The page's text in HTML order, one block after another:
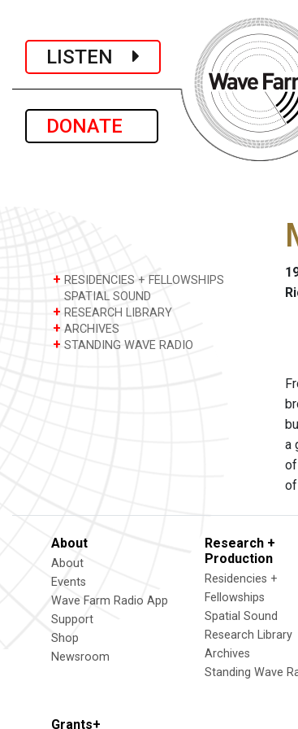
LISTEN
DONATE
+ RESIDENCIES + FELLOWSHIPS
SPATIAL SOUND
+ RESEARCH LIBRARY
+ ARCHIVES
+ STANDING WAVE RADIO
a
About
About
Events
Wave Farm Radio App
Support
Shop
Newsroom
Research +
Production
Residencies +
Fellowships
Spatial Sound
Research Library
Archives
Standing Wave
Grants+